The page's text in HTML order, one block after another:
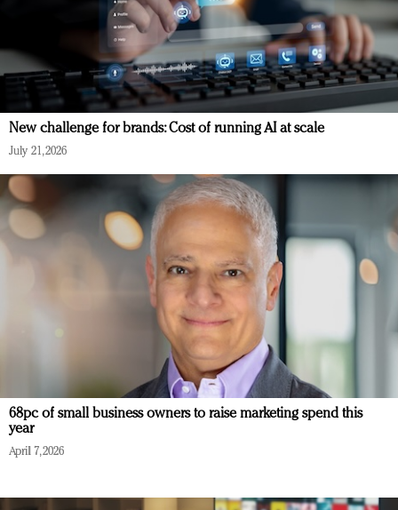
New challenge for brands: Cost of running AI at scale
July 21, 2026
68pc of small business owners to raise marketing spend this
year
April 7, 2026